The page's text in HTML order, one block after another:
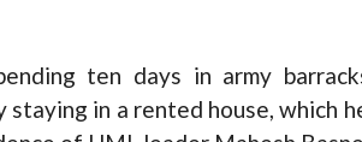
ten days in army
staying in a rented house, which